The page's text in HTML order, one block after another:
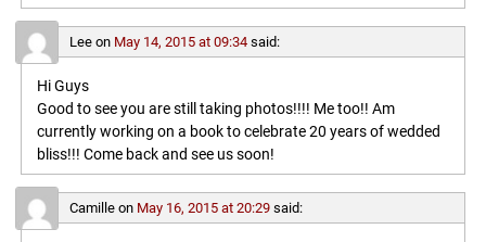
Leeon May 14, 2015 at 09:34 said:
Hi Guys
Good to see you are still taking photos!!!! Me too!! Am
currently working on a book to celebrate 20 years of wedded
bliss!!! Come back and see us soon!
Camilleon May 16, 2015 at 20:29 said: